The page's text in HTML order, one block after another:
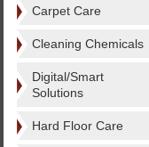
Carpet Care
Cleaning Chemicals
Digital/Smart
Solutions
Hard Floor Care